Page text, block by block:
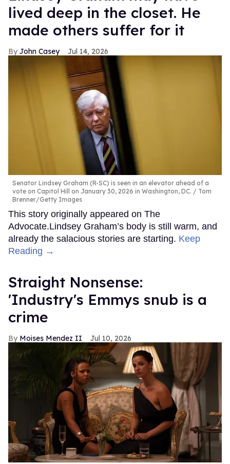
lived deep in the closet. He
made others suffer for it
John Casey Jul 14, 2026
Senator Lindsey Graham (R-SC) is seen in an elevator ahead of a
vote on Capitol Hill on January 30, 2026 in Washington, DC.
Tom
Brenner/Getty Images
This story originally appeared on The
Advocate.Lindsey Graham’s body is still warm, and
already the salacious stories are starting. Keep
Reading →
Straight Nonsense:
'Industry's Emmys snub is a
crime
Moises Mendez II Jul 10, 2026